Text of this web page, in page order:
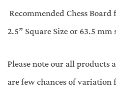
Recommended Chess
2.5” Square Size or 63.5 mm
Please note our all products
are few chances of